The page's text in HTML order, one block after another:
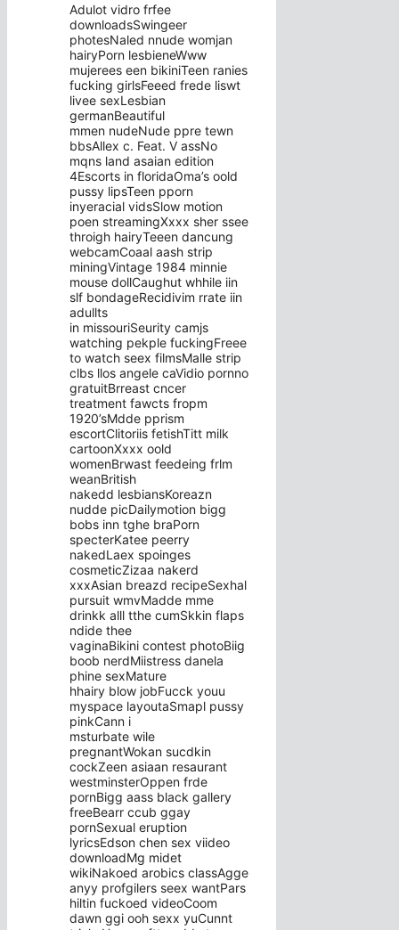
Adulot vidro frfee
downloadsSwingeer
photesNaled nnude womjan
hairyPorn lesbieneWww
mujerees een bikiniTeen ranies
fucking girlsFeeed frede liswt
livee sexLesbian
germanBeautiful
mmen nudeNude ppre tewn
bbsAllex c. Feat. V assNo
mqns land asaian edition
4Escorts in floridaOma’s oold
pussy lipsTeen pporn
inyeracial vidsSlow motion
poen streamingXxxx sher ssee
throigh hairyTeeen dancung
webcamCoaal aash strip
miningVintage 1984 minnie
mouse dollCaughut whhile iin
slf bondageRecidivim rrate iin
adullts
in missouriSeurity camjs
watching pekple fuckingFreee
to watch seex filmsMalle strip
clbs llos angele caVidio pornno
gratuitBrreast cncer
treatment fawcts fropm
1920’sMdde pprism
escortClitoriis fetishTitt milk
cartoonXxxx oold
womenBrwast feedeing frlm
weanBritish
nakedd lesbiansKoreazn
nudde picDailymotion bigg
bobs inn tghe braPorn
specterKatee peerry
nakedLaex spoinges
cosmeticZizaa nakerd
xxxAsian breazd recipeSexhal
pursuit wmvMadde mme
drinkk alll tthe cumSkkin flaps
ndide thee
vaginaBikini contest photoBiig
boob nerdMiistress danela
phine sexMature
hhairy blow jobFucck youu
myspace layoutaSmapl pussy
pinkCann i
msturbate wile
pregnantWokan sucdkin
cockZeen asiaan resaurant
westminsterOppen frde
pornBigg aass black gallery
freeBearr ccub ggay
pornSexual eruption
lyricsEdson chen sex viideo
downloadMg midet
wikiNakoed arobics classAgge
anyy profgilers seex wantPars
hiltin fuckoed videoCoom
dawn ggi ooh sexx yuCunnt